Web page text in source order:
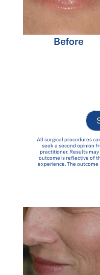
Before
All surgical procedures
seek a second opinion
practitioner. Results
outcome is reflective of
experience. The